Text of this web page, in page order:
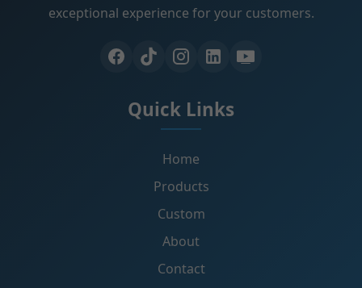
exceptional experience for your customers.
Quick Links
Home
Products
Custom
About
Contact